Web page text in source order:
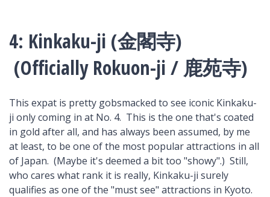
4: Kinkaku-ji (金閣寺)
(Officially Rokuon-ji / 鹿苑寺)
This expat is pretty gobsmacked to see iconic Kinkaku-
ji only coming in at No. 4. This is the one that's coated
in gold after all, and has always been assumed, by me
at least, to be one of the most popular attractions in all
of Japan. (Maybe it's deemed a bit too "showy".) Still,
who cares what rank it is really, Kinkaku-ji surely
qualifies as one of the "must see" attractions in Kyoto.